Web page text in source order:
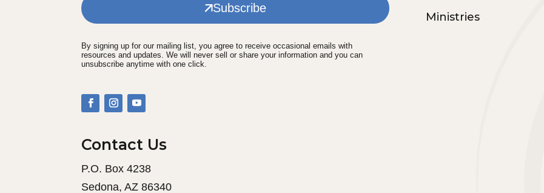
Subscribe
By signing up for our mailing list, you agree to receive occasional emails with
resources and updates. We will never sell or share your information and you can
unsubscribe anytime with one click.
Ministries
Contact Us
P.O. Box 4238
Sedona, AZ 86340